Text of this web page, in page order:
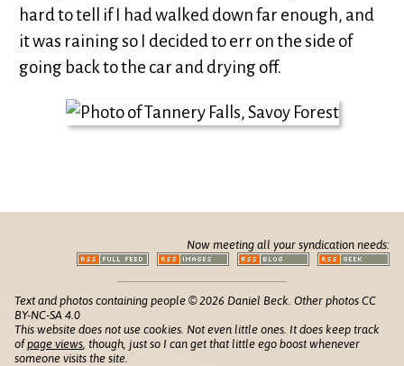
hard to tell if I had walked down far enough, and
it was raining so I decided to err on the side of
going back to the car and drying off.
Now meeting all your syndication needs:
Text and photos containing people © 2026 Daniel Beck. Other photos CC
BY-NC-SA 4.0
This website does not use cookies. Not even little ones. It does keep track
ofpage views , though, just so I can get that little ego boost whenever
someone visits the site.